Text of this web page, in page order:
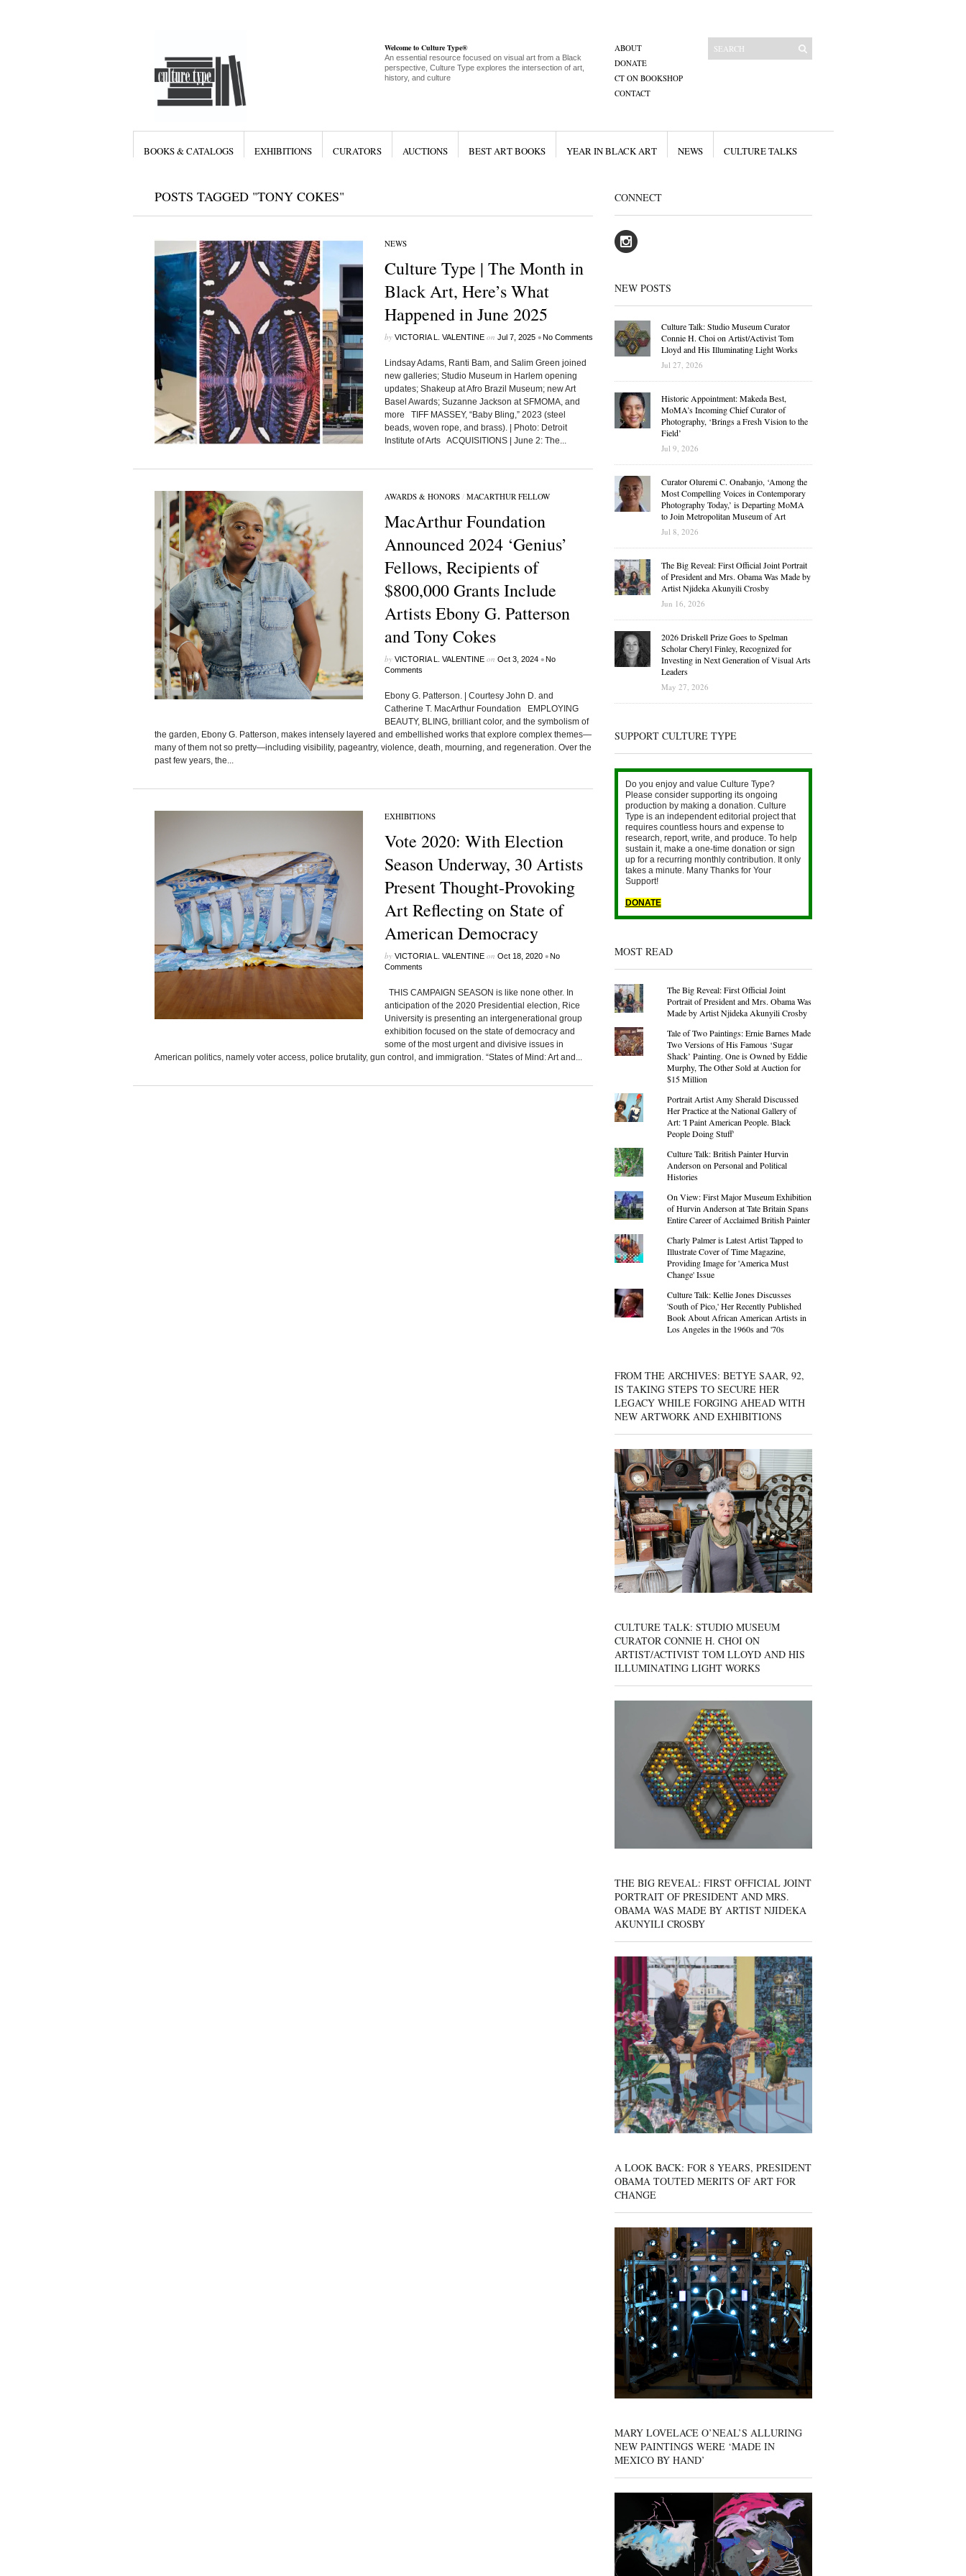
Welcome to Culture Type®
An essential resource focused on visual art from a Black
perspective, Culture Type explores the intersection of art,
history, and culture
ABOUT
DONATE
CT ON BOOKSHOP
CONTACT
BOOKS & CATALOGS EXHIBITIONS CURATORS AUCTIONS BEST ART BOOKS YEAR IN BLACK ART NEWS CULTURE TALKS
POSTS TAGGED "TONY COKES"
NEWS
Culture Type | The Month in
Black Art, Here’s What
Happened in June 2025
by VICTORIA L. VALENTINEon Jul 7, 2025 •No Comments
Lindsay Adams, Ranti Bam, and Salim Green joined
new galleries; Studio Museum in Harlem opening
updates; Shakeup at Afro Brazil Museum; new Art
Basel Awards; Suzanne Jackson at SFMOMA, and
more TIFF MASSEY, “Baby Bling,” 2023 (steel
beads, woven rope, and brass). | Photo: Detroit
Institute of Arts ACQUISITIONS | June 2: The...
AWARDS & HONORS/ MACARTHUR FELLOW
MacArthur Foundation
Announced 2024 ‘Genius’
Fellows, Recipients of
$800,000 Grants Include
Artists Ebony G. Patterson
and Tony Cokes
by VICTORIA L. VALENTINEon Oct 3, 2024 •No
Comments
Ebony G. Patterson. | Courtesy John D. and
Catherine T. MacArthur Foundation EMPLOYING
BEAUTY, BLING, brilliant color, and the symbolism of
the garden, Ebony G. Patterson, makes intensely layered and embellished works that explore complex themes—
many of them not so pretty—including visibility, pageantry, violence, death, mourning, and regeneration. Over the
past few years, the...
EXHIBITIONS
Vote 2020: With Election
Season Underway, 30 Artists
Present Thought-Provoking
Art Reflecting on State of
American Democracy
by VICTORIA L. VALENTINEon Oct 18, 2020 •No
Comments
THIS CAMPAIGN SEASON is like none other. In
anticipation of the 2020 Presidential election, Rice
University is presenting an intergenerational group
exhibition focused on the state of democracy and
some of the most urgent and divisive issues in
American politics, namely voter access, police brutality, gun control, and immigration. “States of Mind: Art and...
CONNECT
NEW POSTS
Culture Talk: Studio Museum Curator
Connie H. Choi on Artist/Activist Tom
Lloyd and His Illuminating Light Works
Jul 27, 2026
Historic Appointment: Makeda Best,
MoMA’s Incoming Chief Curator of
Photography, ‘Brings a Fresh Vision to the
Field’
Jul 9, 2026
Curator Oluremi C. Onabanjo, ‘Among the
Most Compelling Voices in Contemporary
Photography Today,’ is Departing MoMA
to Join Metropolitan Museum of Art
Jul 8, 2026
The Big Reveal: First Official Joint Portrait
of President and Mrs. Obama Was Made by
Artist Njideka Akunyili Crosby
Jun 16, 2026
2026 Driskell Prize Goes to Spelman
Scholar Cheryl Finley, Recognized for
Investing in Next Generation of Visual Arts
Leaders
May 27, 2026
SUPPORT CULTURE TYPE
Do you enjoy and value Culture Type?
Please consider supporting its ongoing
production by making a donation. Culture
Type is an independent editorial project that
requires countless hours and expense to
research, report, write, and produce. To help
sustain it, make a one-time donation or sign
up for a recurring monthly contribution. It only
takes a minute. Many Thanks for Your
Support!
DONATE
MOST READ
The Big Reveal: First Official Joint
Portrait of President and Mrs. Obama Was
Made by Artist Njideka Akunyili Crosby
Tale of Two Paintings: Ernie Barnes Made
Two Versions of His Famous ‘Sugar
Shack’ Painting. One is Owned by Eddie
Murphy, The Other Sold at Auction for
$15 Million
Portrait Artist Amy Sherald Discussed
Her Practice at the National Gallery of
Art: 'I Paint American People. Black
People Doing Stuff'
Culture Talk: British Painter Hurvin
Anderson on Personal and Political
Histories
On View: First Major Museum Exhibition
of Hurvin Anderson at Tate Britain Spans
Entire Career of Acclaimed British Painter
Charly Palmer is Latest Artist Tapped to
Illustrate Cover of Time Magazine,
Providing Image for 'America Must
Change' Issue
Culture Talk: Kellie Jones Discusses
'South of Pico,' Her Recently Published
Book About African American Artists in
Los Angeles in the 1960s and '70s
FROM THE ARCHIVES: BETYE SAAR, 92,
IS TAKING STEPS TO SECURE HER
LEGACY WHILE FORGING AHEAD WITH
NEW ARTWORK AND EXHIBITIONS
CULTURE TALK: STUDIO MUSEUM
CURATOR CONNIE H. CHOI ON
ARTIST/ACTIVIST TOM LLOYD AND HIS
ILLUMINATING LIGHT WORKS
THE BIG REVEAL: FIRST OFFICIAL JOINT
PORTRAIT OF PRESIDENT AND MRS.
OBAMA WAS MADE BY ARTIST NJIDEKA
AKUNYILI CROSBY
A LOOK BACK: FOR 8 YEARS, PRESIDENT
OBAMA TOUTED MERITS OF ART FOR
CHANGE
MARY LOVELACE O’NEAL’S ALLURING
NEW PAINTINGS WERE ‘MADE IN
MEXICO BY HAND’